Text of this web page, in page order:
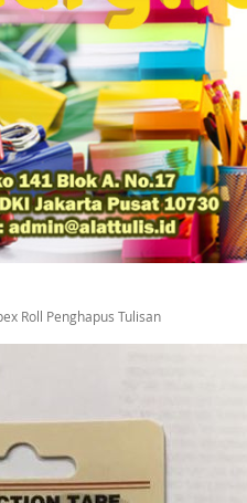
Roll Penghapus Tulisan